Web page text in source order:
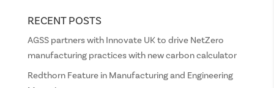
RECENT POSTS
AGSS partners with Innovate UK to drive NetZero
manufacturing practices with new carbon calculator
Redthorn Feature in Manufacturing and Engineering